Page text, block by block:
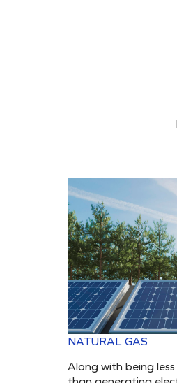
NATURAL GAS
Along with being